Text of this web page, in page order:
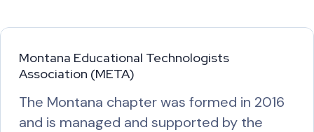
d
o
e
Montana Educational Technologists
Association (META)
The Montana chapter was formed in 2016
and is managed and supported by the